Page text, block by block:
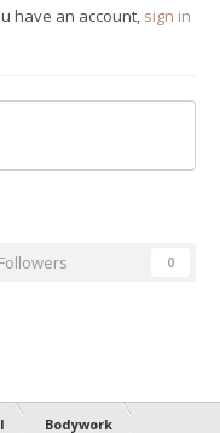
have an account, sign in
Followers 0
Bodywork